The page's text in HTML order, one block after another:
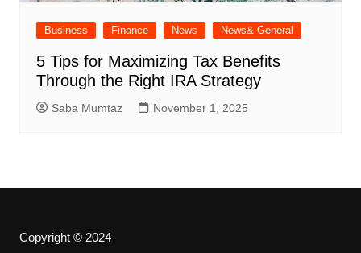
Business Finance News News& General
5 Tips for Maximizing Tax Benefits
Through the Right IRA Strategy
Saba Mumtaz November 1, 2025
Copyright © 2024